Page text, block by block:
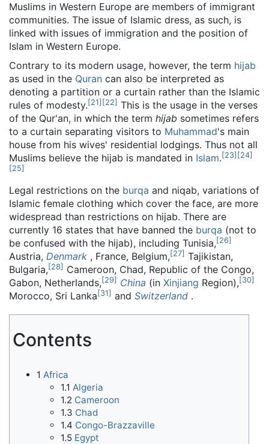
Muslims in Western Europe are members of immigrant
communities. The issue of Islamic dress, as such, is
linked with issues of immigration and the position of
Islam in Western Europe.
Contrary to its modern usage, however, the term hijab
as used in the Quran can also be interpreted as
denoting a partition or a curtain rather than the Islamic
rules of modesty.[21] [22] This is the usage in the verses
of the Qur'an, in which the term hijab sometimes refers
to a curtain separating visitors to Muhammad's main
house from his wives' residential lodgings. Thus not all
Muslims believe the hijab is mandated in Islam.[23] [24]
[25]
Legal restrictions on the burqa and niqab, variations of
Islamic female clothing which cover the face, are more
widespread than restrictions on hijab. There are
currently 16 states that have banned the burqa (not to
be confused with the hijab), including Tunisia,[26]
Austria, Denmark , France, Belgium,[27] Tajikistan,
Bulgaria,[28] Cameroon, Chad, Republic of the Congo,
Gabon, Netherlands,[29] China (in Xinjiang Region),[30]
Morocco, Sri Lanka[31] and Switzerland .
Contents
1 Africa
1.1 Algeria
1.2 Cameroon
1.3 Chad
1.4 Congo-Brazzaville
1.5 Egypt